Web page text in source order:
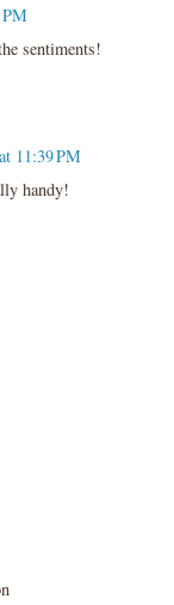
PM
sentiments!
11:39 PM
handy!